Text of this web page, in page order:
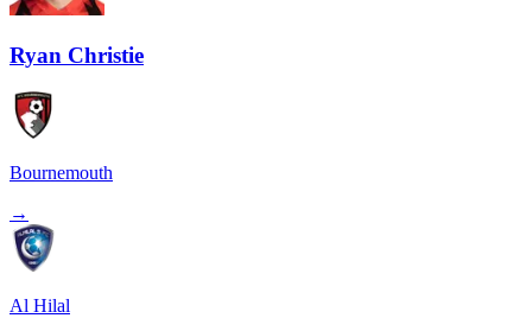
Ryan Christie
Bournemouth
→
Al Hilal